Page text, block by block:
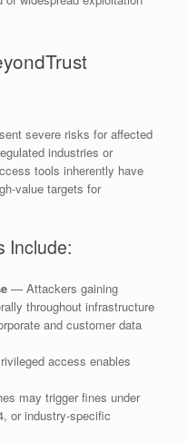
severe risks for affected
industries or
tools inherently have
value targets for
Include:
— Attackers gaining
throughout infrastructure
and customer data
access enables
may trigger fines under
or industry-specific